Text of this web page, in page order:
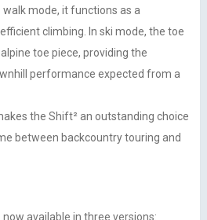
mode, it functions as a
climbing. In ski mode, the toe
toe piece, providing the
performance expected from a
the Shift² an outstanding choice
between backcountry touring and
available in three versions: